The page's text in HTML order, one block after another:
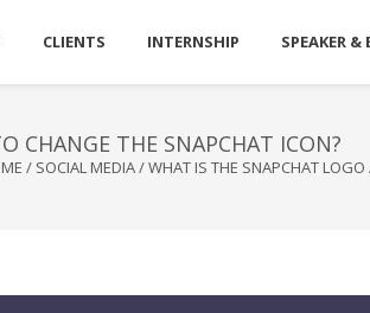
CLIENTS INTERNSHIP SPEAKER &
CHANGE THE SNAPCHAT ICON?
/ SOCIAL MEDIA/WHAT IS THE SNAPCHAT